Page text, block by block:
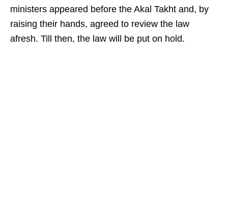
ministers appeared before the Akal Takht and, by
raising their hands, agreed to review the law
afresh. Till then, the law will be put on hold.